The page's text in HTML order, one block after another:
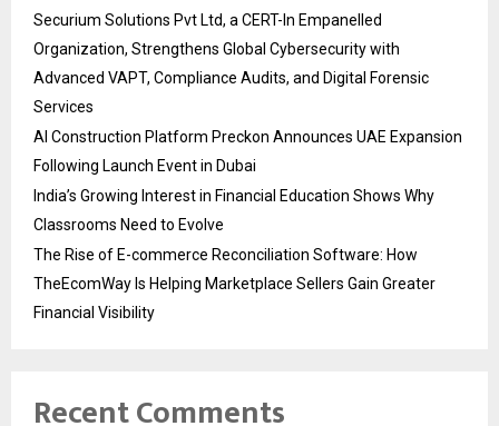
Securium Solutions Pvt Ltd, a CERT-In Empanelled
Organization, Strengthens Global Cybersecurity with
Advanced VAPT, Compliance Audits, and Digital Forensic
Services
AI Construction Platform Preckon Announces UAE Expansion
Following Launch Event in Dubai
India’s Growing Interest in Financial Education Shows Why
Classrooms Need to Evolve
The Rise of E-commerce Reconciliation Software: How
TheEcomWay Is Helping Marketplace Sellers Gain Greater
Financial Visibility
Recent Comments